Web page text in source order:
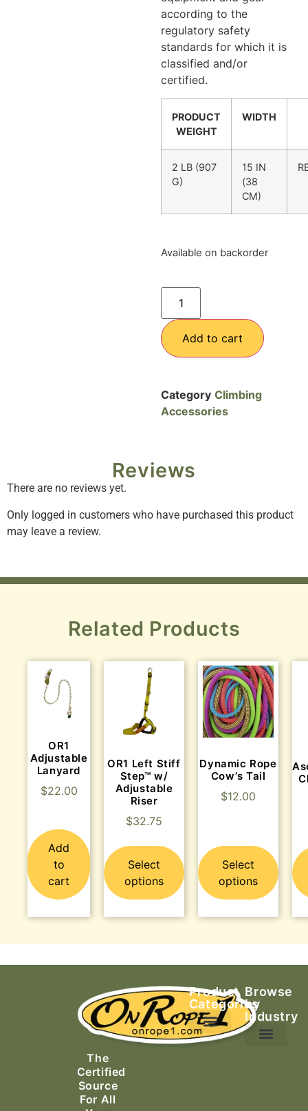
according to the
regulatory safety
standards for which it is
classified and/or
certified.
PRODUCT
WEIGHT
WIDTH
2 LB (907
G)
15 IN
(38
CM)
Available on backorder
Add to cart
Category Climbing
Accessories
Reviews
There are no reviews yet.
Only logged in customers who have purchased this product
may leave a review.
Related Products
OR1
Adjustable
Lanyard
$22.00
Add
to
cart
OR1 Left Stiff
Step™ w/
Adjustable
Riser
$32.75
Select
options
Dynamic Rope
Cow’s Tail
$12.00
Select
options
The
Certified
Source
For All
Product
Categories
Browse
by
Industry